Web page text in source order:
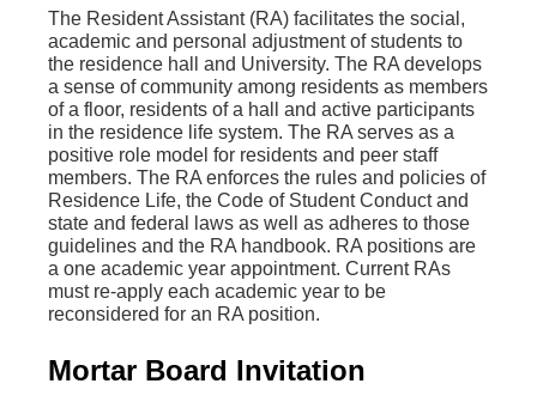
The Resident Assistant (RA) facilitates the social,
academic and personal adjustment of students to
the residence hall and University. The RA develops
a sense of community among residents as members
of a floor, residents of a hall and active participants
in the residence life system. The RA serves as a
positive role model for residents and peer staff
members. The RA enforces the rules and policies of
Residence Life, the Code of Student Conduct and
state and federal laws as well as adheres to those
guidelines and the RA handbook. RA positions are
a one academic year appointment. Current RAs
must re-apply each academic year to be
reconsidered for an RA position.
Mortar Board Invitation